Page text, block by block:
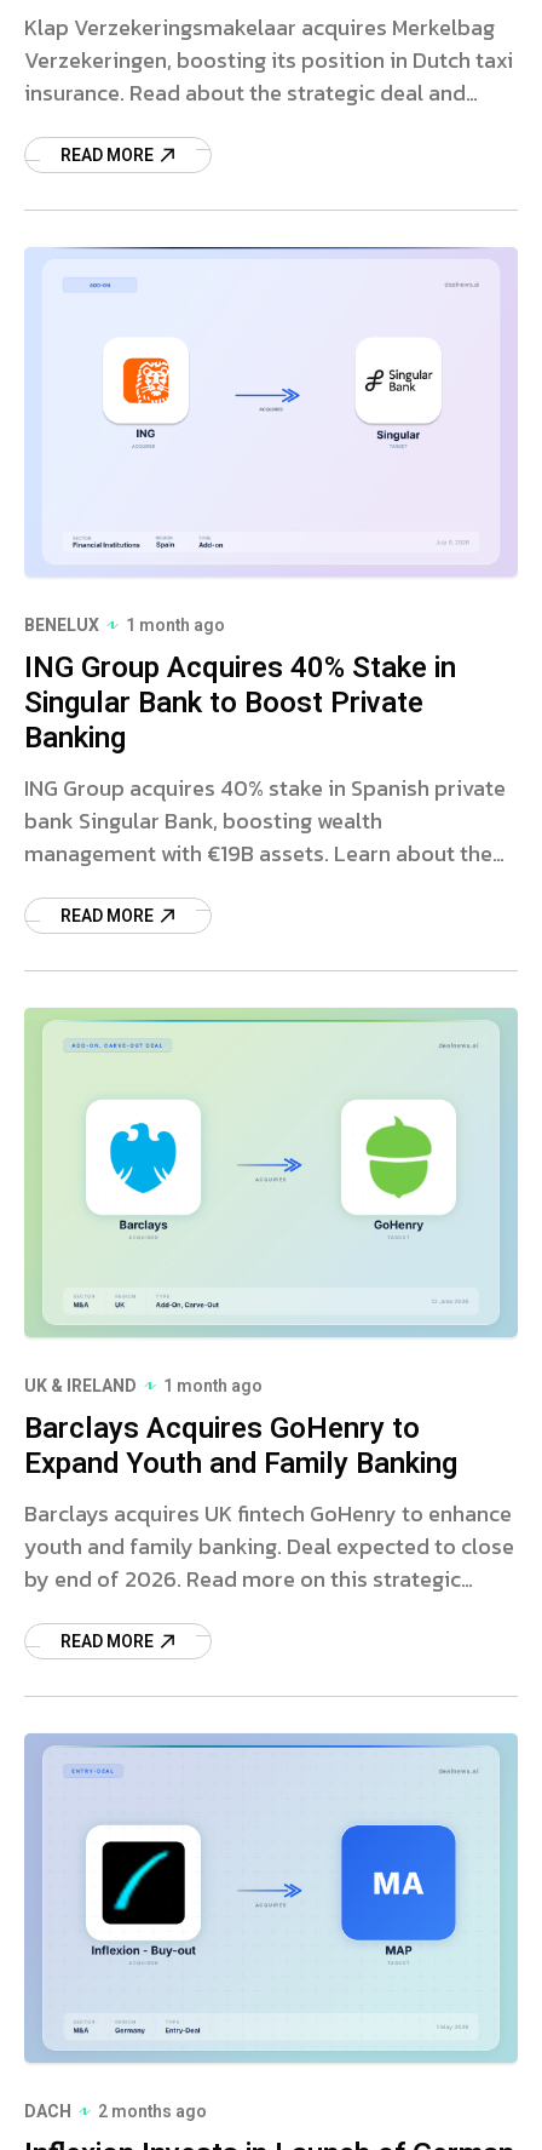
Klap Verzekeringsmakelaar acquires Merkelbag
Verzekeringen, boosting its position in Dutch taxi
insurance. Read about the strategic deal and
READ MORE
BENELUX 1 month ago
ING Group Acquires 40% Stake in
Singular Bank to Boost Private
Banking
ING Group acquires 40% stake in Spanish private
bank Singular Bank, boosting wealth
management with €19B assets. Learn about the
READ MORE
UK & IRELAND 1 month ago
Barclays Acquires GoHenry to
Expand Youth and Family Banking
Barclays acquires UK fintech GoHenry to enhance
youth and family banking. Deal expected to close
by end of 2026. Read more on this strategic
READ MORE
DACH 2 months ago